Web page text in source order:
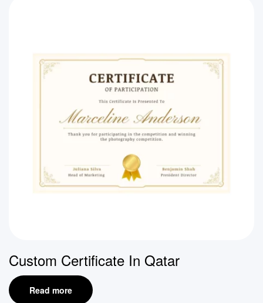
Custom Certificate In Qatar
Read more